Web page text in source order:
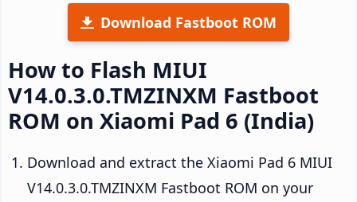
Download Fastboot ROM
How to Flash MIUI
V14.0.3.0.TMZINXM Fastboot
ROM on Xiaomi Pad 6 (India)
Download and extract the Xiaomi Pad 6 MIUI
V14.0.3.0.TMZINXM Fastboot ROM on your